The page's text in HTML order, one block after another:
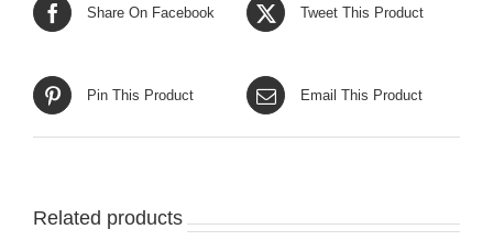
Share On Facebook Tweet This Product
Pin This Product Email This Product
Related products